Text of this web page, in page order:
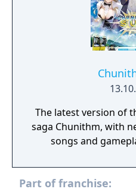
The latest version of
saga Chunithm, with
songs and
Part of franchise: